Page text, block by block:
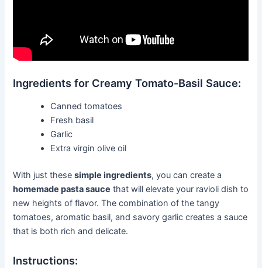
Ingredients for Creamy Tomato-Basil Sauce:
Canned tomatoes
Fresh basil
Garlic
Extra virgin olive oil
With just thesesimple ingredients, you can create a
homemade pasta sauce that will elevate your ravioli dish to
new heights of flavor. The combination of the tangy
tomatoes, aromatic basil, and savory garlic creates a sauce
that is both rich and delicate.
Instructions: